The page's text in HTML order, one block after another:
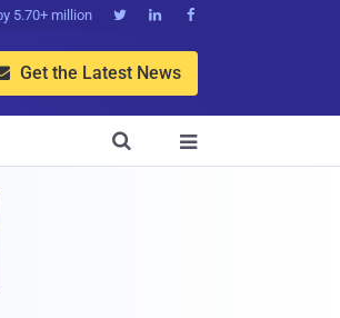
5.70+ million   
Get the Latest News

